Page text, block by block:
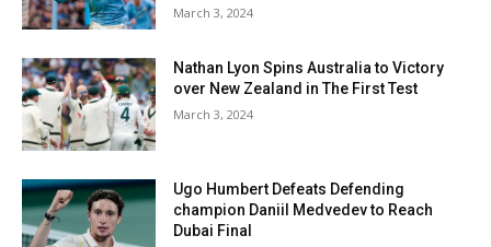
March 3, 2024
Nathan Lyon Spins Australia to Victory
over New Zealand in The First Test
March 3, 2024
Ugo Humbert Defeats Defending
champion Daniil Medvedev to Reach
Dubai Final